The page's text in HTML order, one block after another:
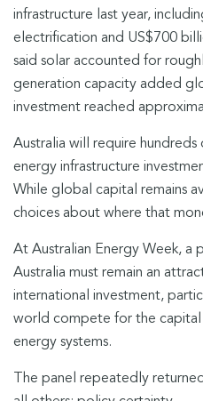
infrastructure last year,
electrification and US$700
said solar accounted for
generation capacity added
investment reached
Australia will require
energy infrastructure
While global capital remains
choices about where that
At Australian Energy Week, a
Australia must remain an
international investment,
world compete for the
energy systems.
The panel repeatedly